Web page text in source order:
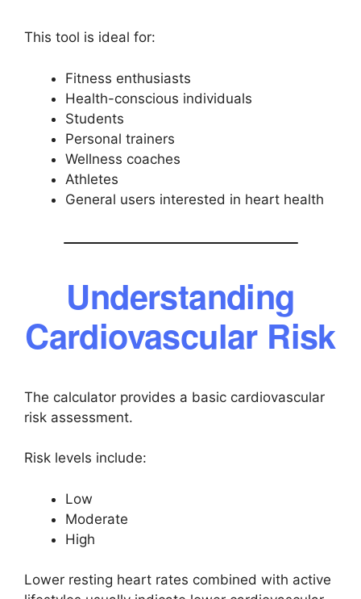
This tool is ideal for:
Fitness enthusiasts
Health-conscious individuals
Students
Personal trainers
Wellness coaches
Athletes
General users interested in heart health
Understanding
Cardiovascular Risk
The calculator provides a basic cardiovascular
risk assessment.
Risk levels include:
Low
Moderate
High
Lower resting heart rates combined with active